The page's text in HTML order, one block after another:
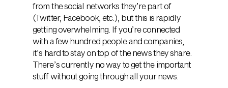
from the social networks they’re part of
(Twitter, Facebook, etc.), but this is rapidly
getting overwhelming. If you’re connected
with a few hundred people and companies,
it’s hard to stay on top of the news they share.
There’s currently no way to get the important
stuff without going through all your news.